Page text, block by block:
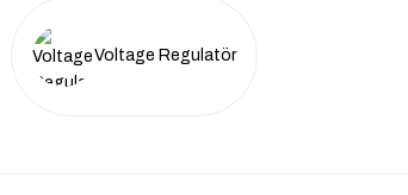
Voltage Regulatör